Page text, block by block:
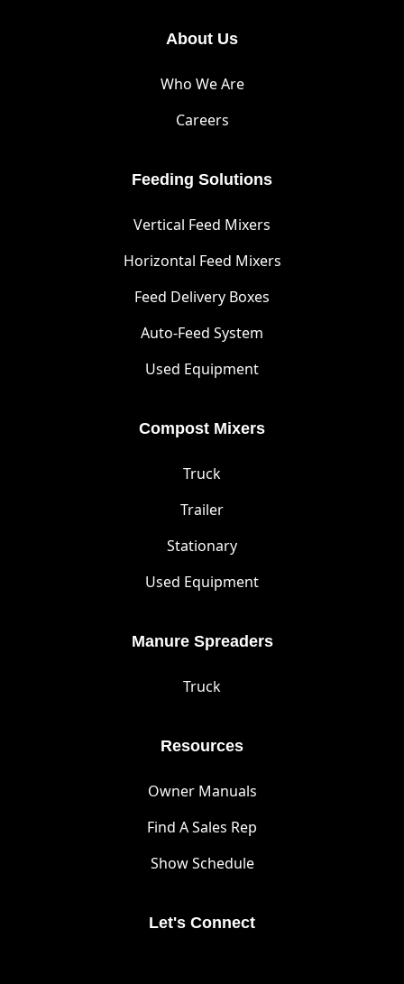
About Us
Who We Are
Careers
Feeding Solutions
Vertical Feed Mixers
Horizontal Feed Mixers
Feed Delivery Boxes
Auto-Feed System
Used Equipment
Compost Mixers
Truck
Trailer
Stationary
Used Equipment
Manure Spreaders
Truck
Resources
Owner Manuals
Find A Sales Rep
Show Schedule
Let's Connect